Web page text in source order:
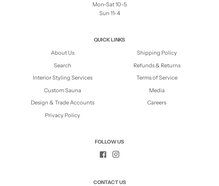
Mon-Sat 10-5
Sun 11-4
QUICK LINKS
About Us
Search
Interior Styling Services
Custom Sauna
Design & Trade Accounts
Privacy Policy
Shipping Policy
Refunds & Returns
Terms of Service
Media
Careers
FOLLOW US
CONTACT US